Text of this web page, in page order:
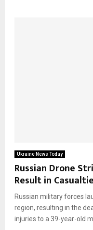
Ukraine News Today
Russian Drone
Result in
Russian military forces
region, resulting in the
injuries to a 39-year-old